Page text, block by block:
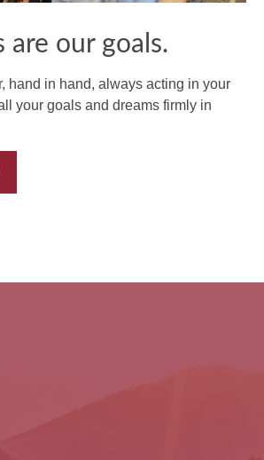
are our goals.
hand in hand, always acting in your
your goals and dreams firmly in